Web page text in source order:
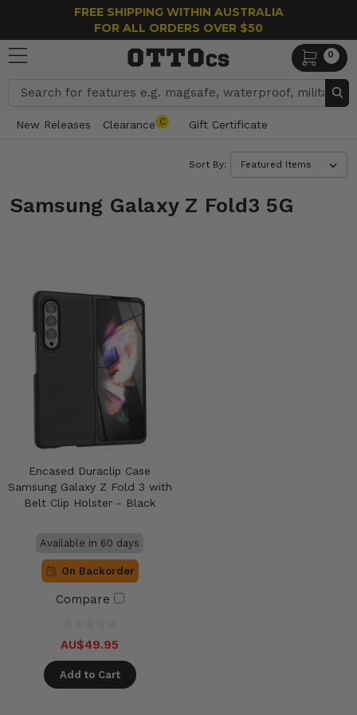
FREE SHIPPING WITHIN AUSTRALIA
FOR ALL ORDERS OVER $50
0
Search
New Releases Clearance C Gift Certificate
Sort By:
Samsung Galaxy Z Fold3 5G
Encased Duraclip Case
Samsung Galaxy Z Fold 3 with
Belt Clip Holster - Black
Available in 60 days
On Backorder
Compare
AU$49.95
Add to Cart